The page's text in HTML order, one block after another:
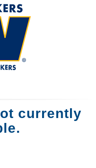
currently